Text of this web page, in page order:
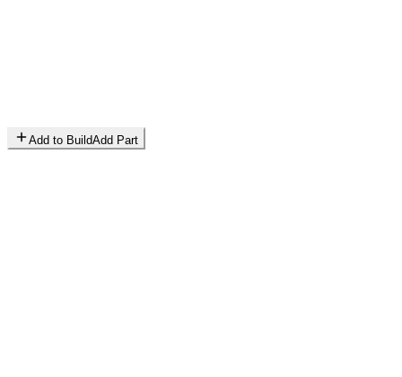
Add to BuildAdd Part